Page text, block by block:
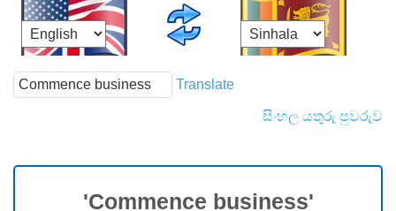
Translate
සිංහල යතුරු පුවරුව
'Commence business'